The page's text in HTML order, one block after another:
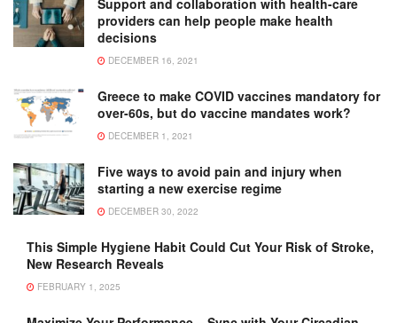
Support and collaboration with health-care
providers can help people make health
decisions
DECEMBER 16, 2021
Greece to make COVID vaccines mandatory for
over-60s, but do vaccine mandates work?
DECEMBER 1, 2021
Five ways to avoid pain and injury when
starting a new exercise regime
DECEMBER 30, 2022
This Simple Hygiene Habit Could Cut Your Risk of Stroke,
New Research Reveals
FEBRUARY 1, 2025